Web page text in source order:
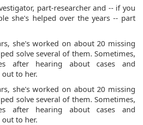
part-researcher and -- if you
she's helped over the years -- part
she's worked on about 20 missing
solve several of them. Sometimes,
after hearing about cases and
to her.
she's worked on about 20 missing
solve several of them. Sometimes,
after hearing about cases and
to her.